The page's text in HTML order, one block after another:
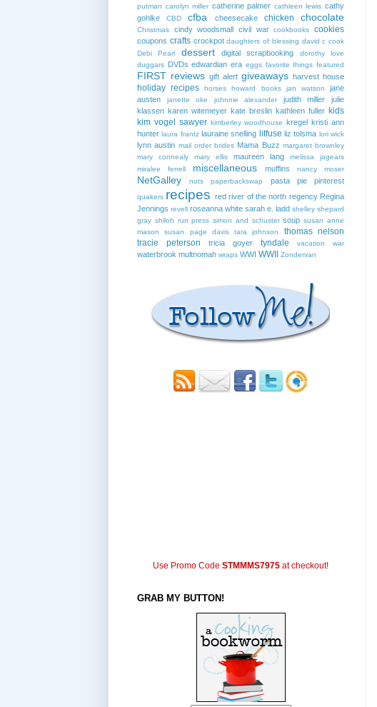
putman carolyn miller catherine palmer cathleen lewis cathy
gohlke
CBD cfba cheesecake chicken chocolate
Christmas cindy woodsmall civil war cookbooks cookies
coupons crafts crockpot daughters of blessing david c cook
Debi Pearl
dessert digital scrapbooking
dorothy love
duggars DVDs edwardian era eggs favorite things featured
FIRST reviews gift alert giveaways harvest house
holiday recipes horses howard books jan watson
jane
austen
janette oke johnnie alexander judith miller
julie
klassen karen witemeyer kate breslin kathleen fuller kids
kim vogel sawyer kimberley woodhouse kregel kristi ann
hunter laura frantz lauraine snelling litfuse liz tolsma lori wick
lynn austin mail order brides Mama Buzz margaret brownley
mary connealy
mary ellis maureen lang
melissa jagears
miralee ferrell
miscellaneous muffins nancy moser
NetGalley nuts paperbackswap pasta pie pinterest
quakers recipes red river of the north regency Regina
Jennings revell roseanna white sarah e. ladd shelley shepard
gray shiloh run press simon and schuster soup susan anne
mason
susan page davis tara johnson
thomas nelson
tracie peterson
tricia goyer tyndale vacation war
waterbrook multnomah wraps WWI WWII Zondervan
Use Promo Code STMMMS7975 at checkout!
GRAB MY BUTTON!